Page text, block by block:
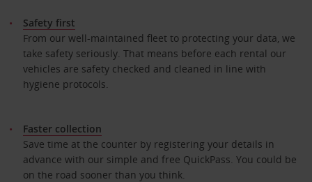
Safety first
From our well-maintained fleet to protecting your data, we
take safety seriously. That means before each rental our
vehicles are safety checked and cleaned in line with
hygiene protocols.
Faster collection
Save time at the counter by registering your details in
advance with our simple and free QuickPass. You could be
on the road sooner than you think.